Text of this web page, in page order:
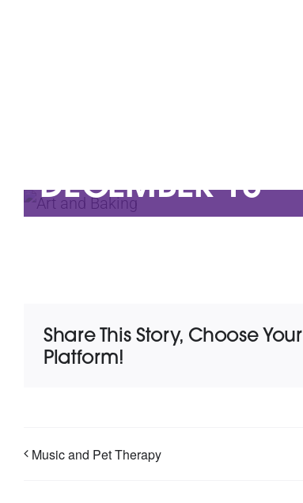
DECEMBER 18
Share This Story, Choose Your
Platform!
Music and Pet Therapy